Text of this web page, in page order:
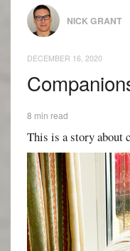
NICK GRANT
DECEMBER 16, 2020
8 min read
This is a story about